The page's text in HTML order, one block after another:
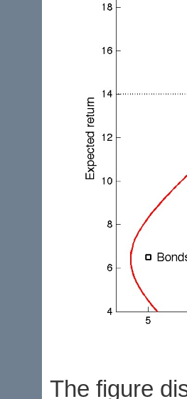
The figure